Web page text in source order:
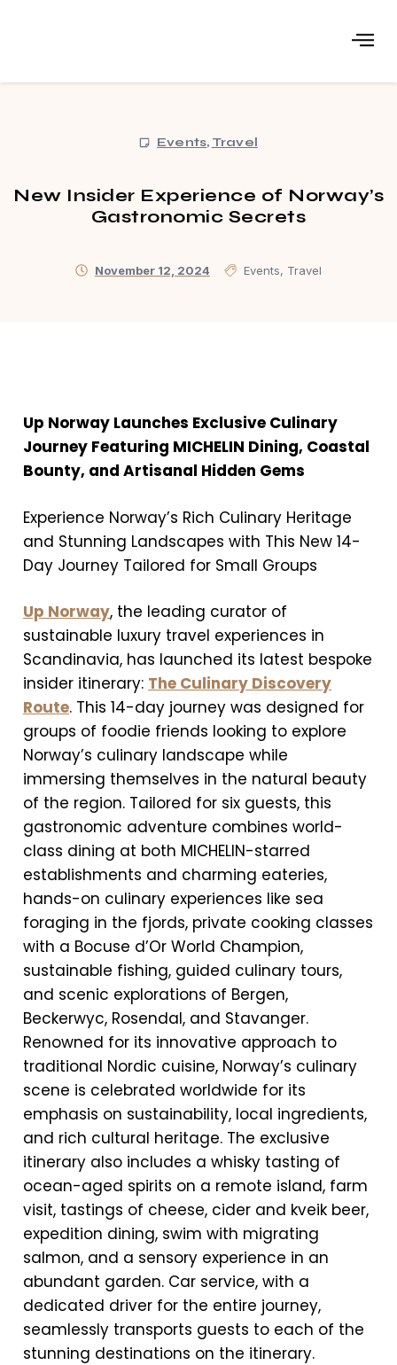
Events, Travel
New Insider Experience of Norway’s
Gastronomic Secrets
November 12, 2024 Events, Travel
Up Norway Launches Exclusive Culinary
Journey Featuring MICHELIN Dining, Coastal
Bounty, and Artisanal Hidden Gems
Experience Norway’s Rich Culinary Heritage
and Stunning Landscapes with This New 14-
Day Journey Tailored for Small Groups
Up Norway, the leading curator of
sustainable luxury travel experiences in
Scandinavia, has launched its latest bespoke
insider itinerary: The Culinary Discovery
Route. This 14-day journey was designed for
groups of foodie friends looking to explore
Norway’s culinary landscape while
immersing themselves in the natural beauty
of the region. Tailored for six guests, this
gastronomic adventure combines world-
class dining at both MICHELIN-starred
establishments and charming eateries,
hands-on culinary experiences like sea
foraging in the fjords, private cooking classes
with a Bocuse d’Or World Champion,
sustainable fishing, guided culinary tours,
and scenic explorations of Bergen,
Beckerwyc, Rosendal, and Stavanger.
Renowned for its innovative approach to
traditional Nordic cuisine, Norway’s culinary
scene is celebrated worldwide for its
emphasis on sustainability, local ingredients,
and rich cultural heritage. The exclusive
itinerary also includes a whisky tasting of
ocean-aged spirits on a remote island, farm
visit, tastings of cheese, cider and kveik beer,
expedition dining, swim with migrating
salmon, and a sensory experience in an
abundant garden. Car service, with a
dedicated driver for the entire journey,
seamlessly transports guests to each of the
stunning destinations on the itinerary.